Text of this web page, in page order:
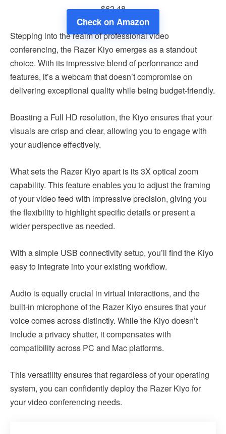
$62.48
Check on Amazon
Stepping into the realm of professional video
conferencing, the Razer Kiyo emerges as a standout
choice. With its impressive blend of performance and
features, it’s a webcam that doesn’t compromise on
delivering exceptional quality while being budget-friendly.
Boasting a Full HD resolution, the Kiyo ensures that your
visuals are crisp and clear, allowing you to engage with
your audience effectively.
What sets the Razer Kiyo apart is its 3X optical zoom
capability. This feature enables you to adjust the framing
of your video feed with impressive precision, giving you
the flexibility to highlight specific details or present a
wider perspective as needed.
With a simple USB connectivity setup, you’ll find the Kiyo
easy to integrate into your existing workflow.
Audio is equally crucial in virtual interactions, and the
built-in microphone of the Razer Kiyo ensures that your
voice comes across distinctly. While the Kiyo doesn’t
include a privacy shutter, it compensates with
compatibility across PC and Mac platforms.
This versatility ensures that regardless of your operating
system, you can confidently deploy the Razer Kiyo for
your video conferencing needs.